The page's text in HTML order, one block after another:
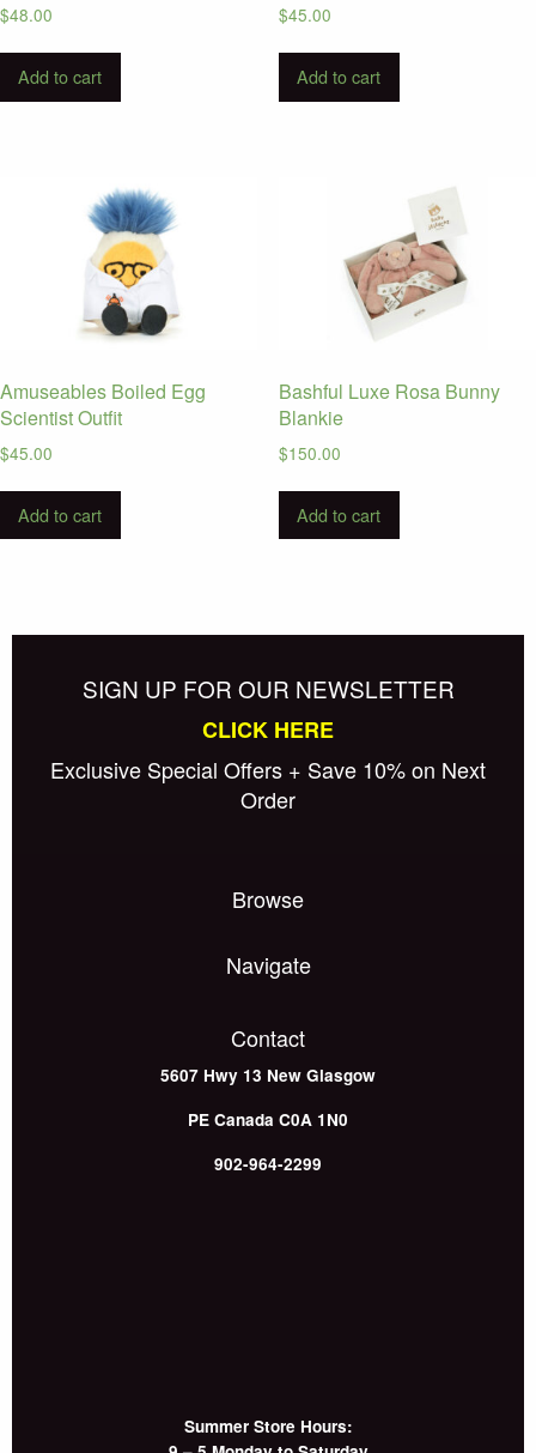
$48.00
Add to cart
$45.00
Add to cart
Amuseables Boiled Egg
Scientist Outfit
$45.00
Add to cart
Bashful Luxe Rosa Bunny
Blankie
$150.00
Add to cart
SIGN UP FOR OUR NEWSLETTER
CLICK HERE
Exclusive Special Offers + Save 10% on Next
Order
Browse
Navigate
Contact
5607 Hwy 13 New Glasgow
PE Canada C0A 1N0
902-964-2299
Summer Store Hours: